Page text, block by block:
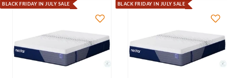
BLACK FRIDAY IN JULY SALE BLACK FRIDAY IN JULY SALE